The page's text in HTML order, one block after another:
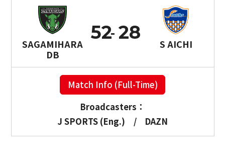
SAGAMIHARA
DB
52
S AICHI
28
Match Info (Full-Time)
Broadcasters：
J SPORTS (Eng.)
/ DAZN